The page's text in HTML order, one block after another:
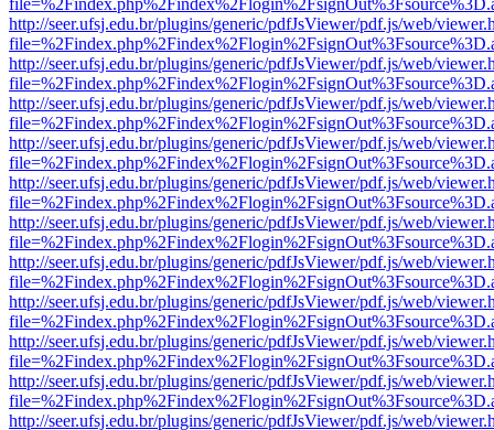
http://seer.ufsj.edu.br/plugins/generic/pdfJsViewer/pdf.js/web/
http://seer.ufsj.edu.br/plugins/generic/pdfJsViewer/pdf.js/web/
http://seer.ufsj.edu.br/plugins/generic/pdfJsViewer/pdf.js/web/
http://seer.ufsj.edu.br/plugins/generic/pdfJsViewer/pdf.js/web/
http://seer.ufsj.edu.br/plugins/generic/pdfJsViewer/pdf.js/web/
http://seer.ufsj.edu.br/plugins/generic/pdfJsViewer/pdf.js/web/
http://seer.ufsj.edu.br/plugins/generic/pdfJsViewer/pdf.js/web/
http://seer.ufsj.edu.br/plugins/generic/pdfJsViewer/pdf.js/web/
http://seer.ufsj.edu.br/plugins/generic/pdfJsViewer/pdf.js/web/
http://seer.ufsj.edu.br/plugins/generic/pdfJsViewer/pdf.js/web/
http://seer.ufsj.edu.br/plugins/generic/pdfJsViewer/pdf.js/web/